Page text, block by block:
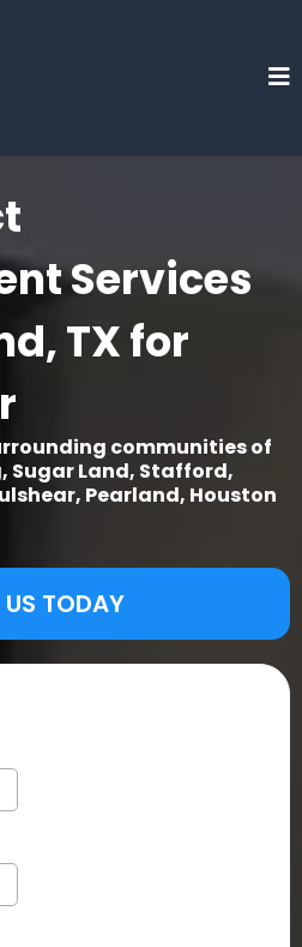
Services
TX for
communities of
Sugar Land, Stafford,
Pearland, Houston
US TODAY